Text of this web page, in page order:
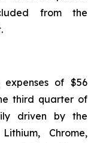
from the
expenses of $56
third quarter of
driven by the
Chrome,